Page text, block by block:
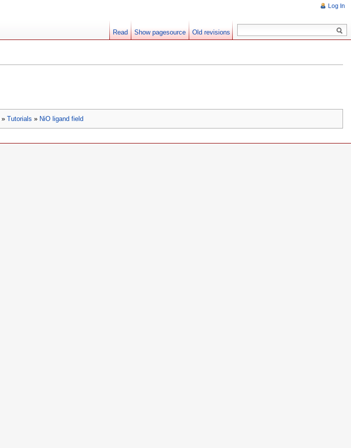
» Tutorials » NiO ligand field
Log In
Read Show pagesource Old revisions